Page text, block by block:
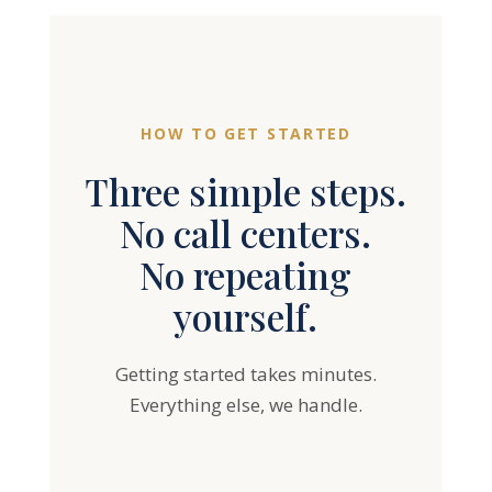
HOW TO GET STARTED
Three simple steps.
No call centers.
No repeating
yourself.
Getting started takes minutes.
Everything else, we handle.